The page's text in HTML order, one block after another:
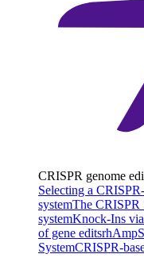
CRISPR genome
Selecting a
systemThe CRISPR
systemKnock-Ins
of gene edits
SystemCRISPR-